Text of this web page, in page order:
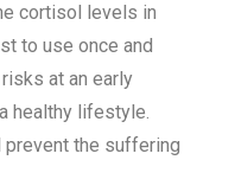
cortisol levels in
to use once and
at an early
healthy lifestyle.
the suffering